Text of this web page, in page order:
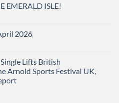
EMERALD ISLE!
2026
Lifts British
Arnold Sports Festival UK,